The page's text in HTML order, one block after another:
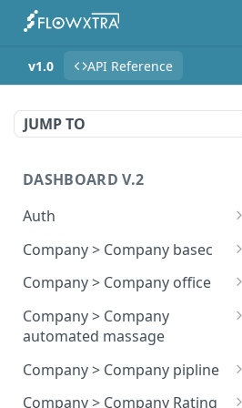
v1.0 API Reference
JUMP TO
DASHBOARD V.2
Auth
registerion
login
Company > Company basec
update page
Billing History
update details
update status POST
Company > Company office
company offices store
company offices update
company offices show GET
Company > Company
automated massage
company automated
massage store
Company > Company pipline
company store stag
Company > Company Rating